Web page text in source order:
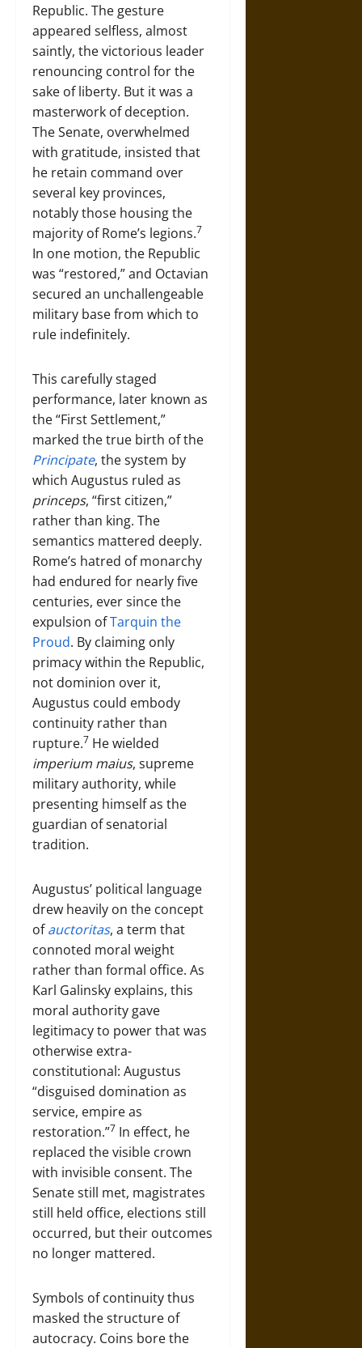
Republic. The gesture
appeared selfless, almost
saintly, the victorious leader
renouncing control for the
sake of liberty. But it was a
masterwork of deception.
The Senate, overwhelmed
with gratitude, insisted that
he retain command over
several key provinces,
notably those housing the
majority of Rome’s legions.7
In one motion, the Republic
was “restored,” and Octavian
secured an unchallengeable
military base from which to
rule indefinitely.
This carefully staged
performance, later known as
the “First Settlement,”
marked the true birth of the
Principate, the system by
which Augustus ruled as
princeps, “first citizen,”
rather than king. The
semantics mattered deeply.
Rome’s hatred of monarchy
had endured for nearly five
centuries, ever since the
expulsion ofTarquin the
Proud. By claiming only
primacy within the Republic,
not dominion over it,
Augustus could embody
continuity rather than
rupture.7 He wielded
imperium maius, supreme
military authority, while
presenting himself as the
guardian of senatorial
tradition.
Augustus’ political language
drew heavily on the concept
ofauctoritas, a term that
connoted moral weight
rather than formal office. As
Karl Galinsky explains, this
moral authority gave
legitimacy to power that was
otherwise extra-
constitutional: Augustus
“disguised domination as
service, empire as
restoration.”7 In effect, he
replaced the visible crown
with invisible consent. The
Senate still met, magistrates
still held office, elections still
occurred, but their outcomes
no longer mattered.
Symbols of continuity thus
masked the structure of
autocracy. Coins bore the